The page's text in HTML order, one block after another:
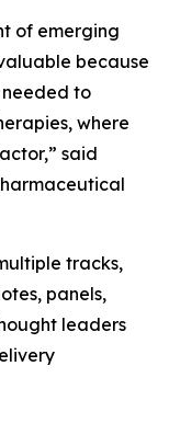
of emerging
because
to
where
said
tracks,
panels,
leaders